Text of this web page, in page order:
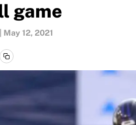
game
May 12, 2021